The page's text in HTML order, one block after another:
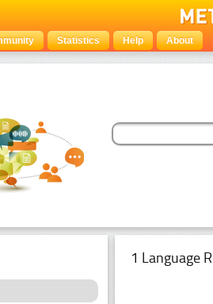
Statistics Help About
1 Language